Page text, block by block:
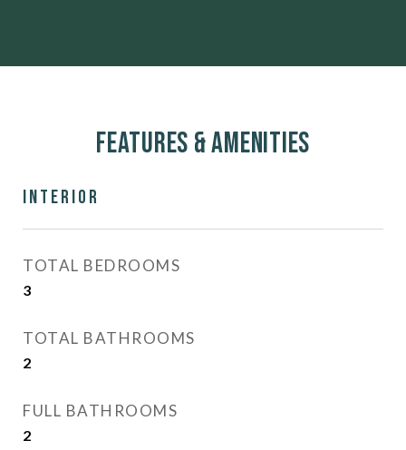
Features & Amenities
Interior
TOTAL BEDROOMS
3
TOTAL BATHROOMS
2
FULL BATHROOMS
2